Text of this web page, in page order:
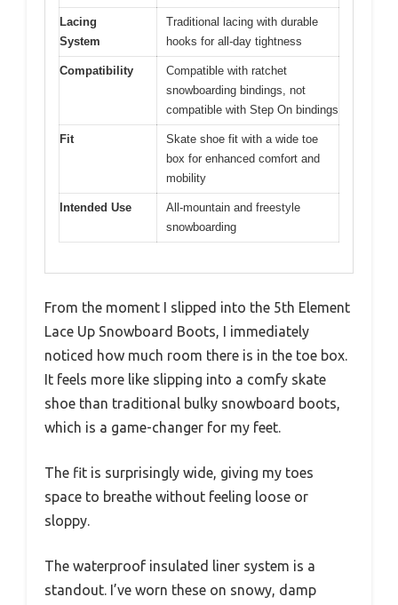
Lacing
System
Traditional lacing with durable
hooks for all-day tightness
Compatibility
Compatible with ratchet
snowboarding bindings, not
compatible with Step On bindings
Fit
Skate shoe fit with a wide toe
box for enhanced comfort and
mobility
Intended Use
All-mountain and freestyle
snowboarding
From the moment I slipped into the 5th Element
Lace Up Snowboard Boots, I immediately
noticed how much room there is in the toe box.
It feels more like slipping into a comfy skate
shoe than traditional bulky snowboard boots,
which is a game-changer for my feet.
The fit is surprisingly wide, giving my toes
space to breathe without feeling loose or
sloppy.
The waterproof insulated liner system is a
standout. I’ve worn these on snowy, damp